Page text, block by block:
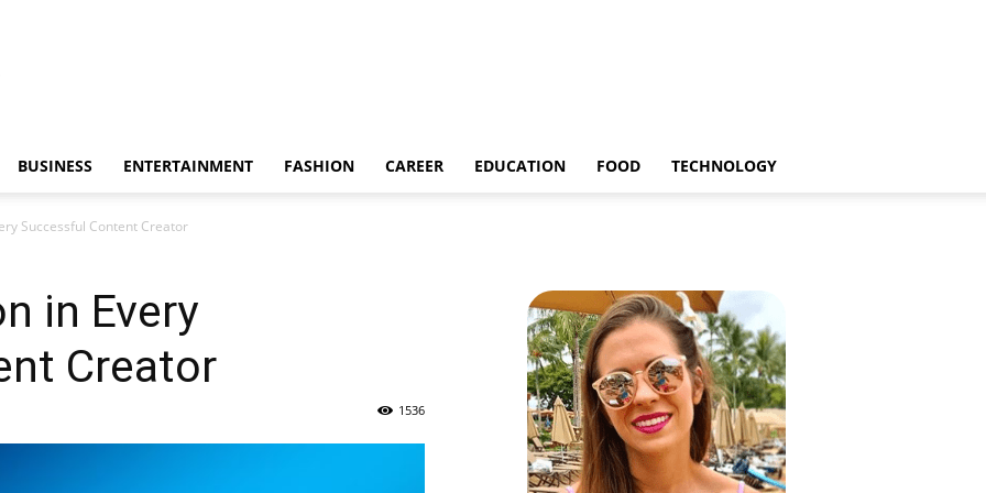
BUSINESS ENTERTAINMENT FASHION CAREER EDUCATION FOOD TECHNOLOGY
Successful Content Creator
in Every
Creator
1536